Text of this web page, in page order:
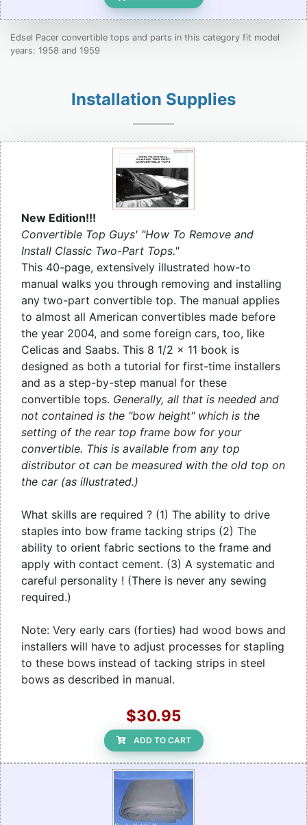
Edsel Pacer convertible tops and parts in this category fit model
years: 1958 and 1959
Installation Supplies
New Edition!!!
Convertible Top Guys' "How To Remove and
Install Classic Two-Part Tops."
This 40-page, extensively illustrated how-to
manual walks you through removing and installing
any two-part convertible top. The manual applies
to almost all American convertibles made before
the year 2004, and some foreign cars, too, like
Celicas and Saabs. This 8 1/2 x 11 book is
designed as both a tutorial for first-time installers
and as a step-by-step manual for these
convertible tops. Generally, all that is needed and
not contained is the "bow height" which is the
setting of the rear top frame bow for your
convertible. This is available from any top
distributor ot can be measured with the old top on
the car (as illustrated.)
What skills are required ? (1) The ability to drive
staples into bow frame tacking strips (2) The
ability to orient fabric sections to the frame and
apply with contact cement. (3) A systematic and
careful personality ! (There is never any sewing
required.)
Note: Very early cars (forties) had wood bows and
installers will have to adjust processes for stapling
to these bows instead of tacking strips in steel
bows as described in manual.
$30.95
ADD TO CART